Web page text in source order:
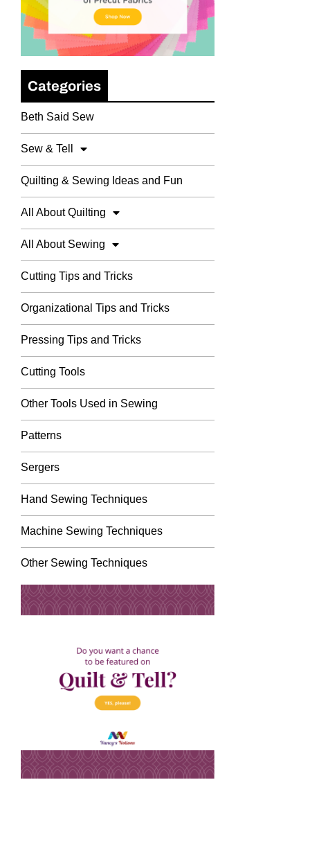
Categories
Beth Said Sew
Sew & Tell
Quilting & Sewing Ideas and Fun
All About Quilting
All About Sewing
Cutting Tips and Tricks
Organizational Tips and Tricks
Pressing Tips and Tricks
Cutting Tools
Other Tools Used in Sewing
Patterns
Sergers
Hand Sewing Techniques
Machine Sewing Techniques
Other Sewing Techniques